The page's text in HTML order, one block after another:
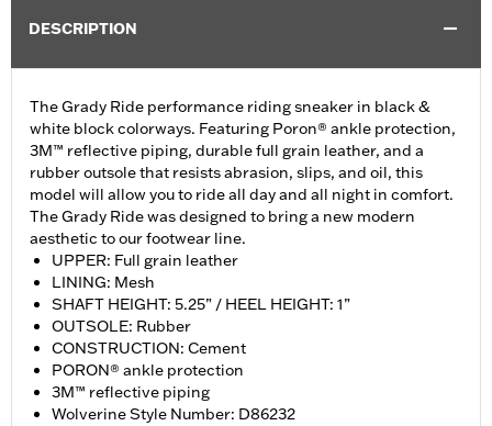
DESCRIPTION
The Grady Ride performance riding sneaker in black &
white block colorways. Featuring Poron® ankle protection,
3M™ reflective piping, durable full grain leather, and a
rubber outsole that resists abrasion, slips, and oil, this
model will allow you to ride all day and all night in comfort.
The Grady Ride was designed to bring a new modern
aesthetic to our footwear line.
UPPER: Full grain leather
LINING: Mesh
SHAFT HEIGHT: 5.25” / HEEL HEIGHT: 1”
OUTSOLE: Rubber
CONSTRUCTION: Cement
PORON® ankle protection
3M™ reflective piping
Wolverine Style Number: D86232